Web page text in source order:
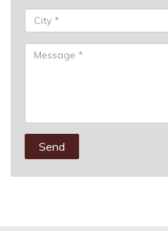
Send